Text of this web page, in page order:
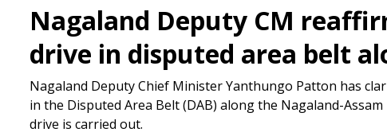
Nagaland Deputy CM
drive in disputed area belt
Nagaland Deputy Chief Minister Yanthungo Patton has
in the Disputed Area Belt (DAB) along the Nagaland-
drive is carried out.